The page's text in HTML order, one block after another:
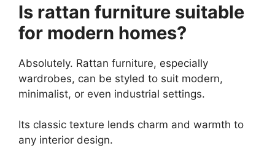
Is rattan furniture suitable
for modern homes?
Absolutely. Rattan furniture, especially
wardrobes, can be styled to suit modern,
minimalist, or even industrial settings.
Its classic texture lends charm and warmth to
any interior design.